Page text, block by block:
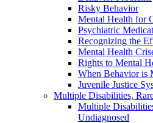
Risky Behavior
Mental Health for
Psychiatric
Recognizing the
Mental Health
Rights to Mental
When Behavior is
Juvenile Justice
Multiple Disabilities,
Multiple
Undiagnosed